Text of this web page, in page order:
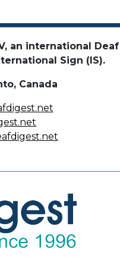
an international
Sign (IS).
Canada